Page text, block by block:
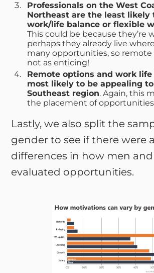
Professionals on the West
Northeast are the least likely
work/life balance or flexible
This could be because they’re
perhaps they already live
many opportunities, so remote
not as enticing!
Remote options and work
most likely to be appealing
Southeast region. Again, this
the placement of
Lastly, we also split the
gender to see if there were
differences in how men
evaluated opportunities.